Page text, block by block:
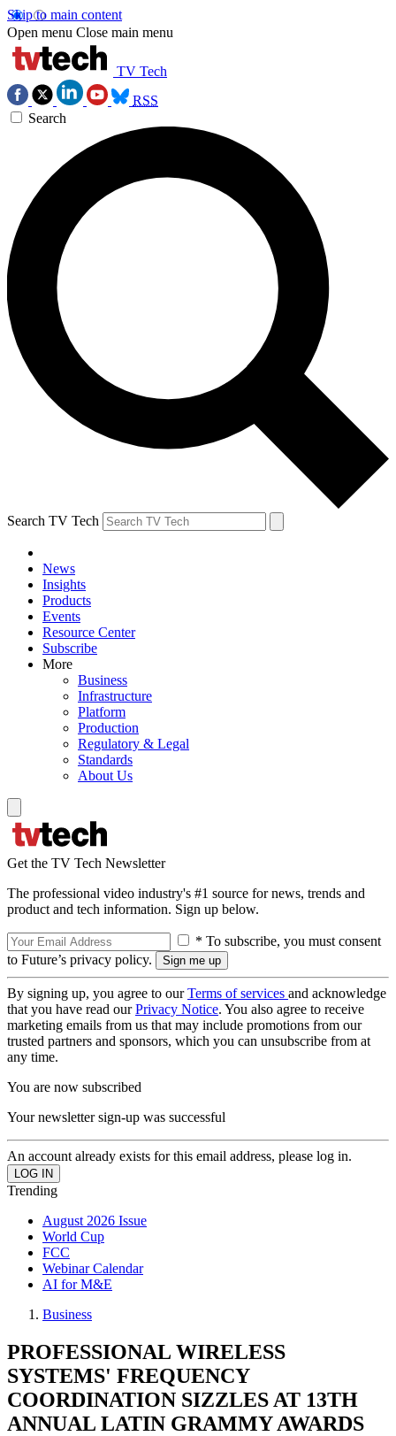
Skip to main content
Open menu Close main menu
TV Tech
RSS
Search
Search TV Tech
News
Insights
Products
Events
Resource Center
Subscribe
More
Business
Infrastructure
Platform
Production
Regulatory & Legal
Standards
About Us
Get the TV Tech Newsletter
The professional video industry's #1 source for news, trends and
product and tech information. Sign up below.
* To subscribe, you must consent
to Future’s privacy policy.
By signing up, you agree to ourTerms of services and acknowledge
that you have read ourPrivacy Notice. You also agree to receive
marketing emails from us that may include promotions from our
trusted partners and sponsors, which you can unsubscribe from at
any time.
You are now subscribed
Your newsletter sign-up was successful
An account already exists for this email address, please log in.
Trending
August 2026 Issue
World Cup
FCC
Webinar Calendar
AI for M&E
Business
PROFESSIONAL WIRELESS
SYSTEMS' FREQUENCY
COORDINATION SIZZLES AT 13TH
ANNUAL LATIN GRAMMY AWARDS